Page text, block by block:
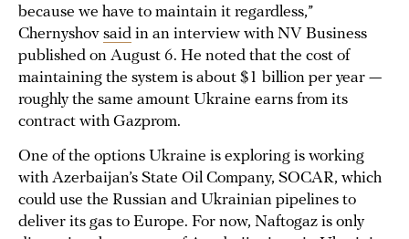
because we have to maintain it regardless,”
Chernyshov said in an interview with NV Business
published on August 6. He noted that the cost of
maintaining the system is about $1 billion per year —
roughly the same amount Ukraine earns from its
contract with Gazprom.
One of the options Ukraine is exploring is working
with Azerbaijan’s State Oil Company, SOCAR, which
could use the Russian and Ukrainian pipelines to
deliver its gas to Europe. For now, Naftogaz is only